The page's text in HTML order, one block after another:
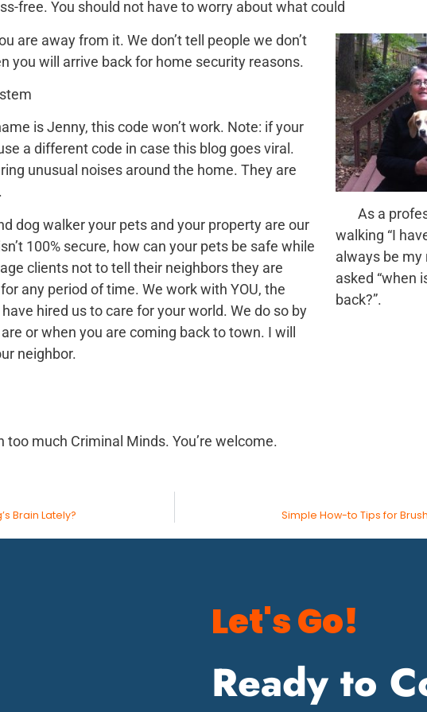
free. You should not have to worry about what could
As a
walking “I
always be my
asked “when
back?”.
are away from it. We don’t tell people we don’t
you will arrive back for home security reasons.
is Jenny, this code won’t work. Note: if your
a different code in case this blog goes viral.
unusual noises around the home. They are
dog walker your pets and your property are our
100% secure, how can your pets be safe while
clients not to tell their neighbors they are
any period of time. We work with YOU, the
hired us to care for your world. We do so by
or when you are coming back to town. I will
neighbor.
too much Criminal Minds. You’re welcome.
Brain Lately? Simple How-to Tips for
Let's Go!
Ready to